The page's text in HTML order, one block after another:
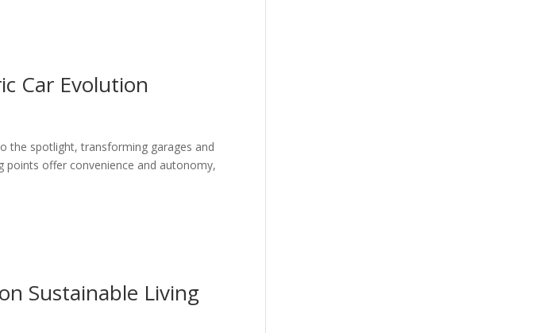
Car Evolution
the spotlight, transforming garages and
points offer convenience and autonomy,
Sustainable Living